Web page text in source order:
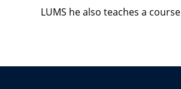
LUMS he also teaches a